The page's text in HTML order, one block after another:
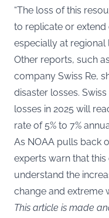
“The loss of this
to replicate or
especially at regional
Other reports, such
company Swiss Re,
disaster losses.
losses in 2025 will
rate of 5% to 7%
As NOAA pulls back
experts warn that
understand the
change and extreme
This article is made